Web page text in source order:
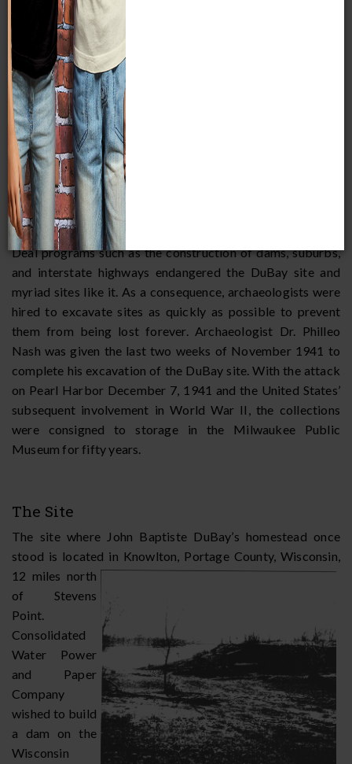
Figure 12: Excavation of the DuBay site,
November 1941. (Wackman 1991:214).
Progress
Administration, one of Franklin Delano Roosevelt’s New
Deal programs for public works, employed thousands of
unskilled workers and unemployed professionals in fields
including archaeology, ethnology, and history. Other New
Deal programs such as the construction of dams, suburbs,
and interstate highways endangered the DuBay site and
myriad sites like it. As a consequence, archaeologists were
hired to excavate sites as quickly as possible to prevent
them from being lost forever. Archaeologist Dr. Philleo
Nash was given the last two weeks of November 1941 to
complete his excavation of the DuBay site. With the attack
on Pearl Harbor December 7, 1941 and the United States’
subsequent involvement in World War II, the collections
were consigned to storage in the Milwaukee Public
Museum for fifty years.
The Site
The site where John Baptiste DuBay’s homestead once
stood is located in Knowlton, Portage County, Wisconsin,
12 miles north
of Stevens
Point.
Consolidated
Water Power
and Paper
Company
wished to build
a dam on the
Wisconsin